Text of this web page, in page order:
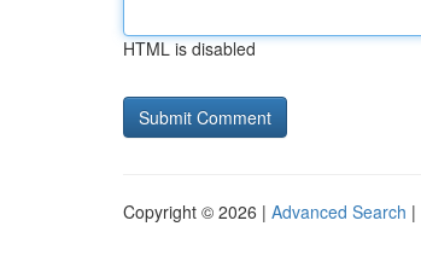
HTML is disabled
Copyright © 2026 | Advanced Search |